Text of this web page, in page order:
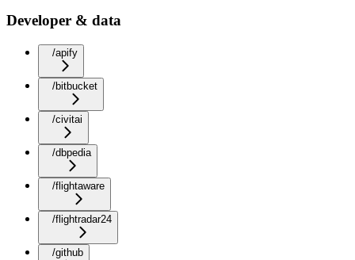
Developer & data
/apify
/bitbucket
/civitai
/dbpedia
/flightaware
/flightradar24
/github